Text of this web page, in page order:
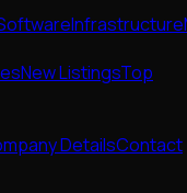
Infrastructure
New ListingsTop
DetailsContact